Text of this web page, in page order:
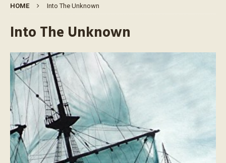
HOME Into The Unknown
Into The Unknown